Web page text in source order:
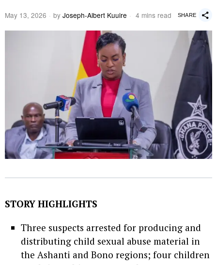
May 13, 2026 by Joseph-Albert Kuuire 4 mins read SHARE
STORY HIGHLIGHTS
Three suspects arrested for producing and
distributing child sexual abuse material in
the Ashanti and Bono regions; four children